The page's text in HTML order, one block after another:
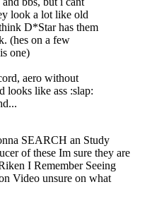
look a lot like old
D*Star has them
(hes on a few
one)
aero without
looks like ass :slap:
SEARCH an Study
of these Im sure they are
I Remember Seeing
Video unsure on what